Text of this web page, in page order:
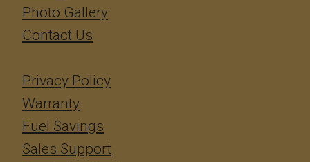
Photo Gallery
Contact Us
Privacy Policy
Warranty
Fuel Savings
Sales Support